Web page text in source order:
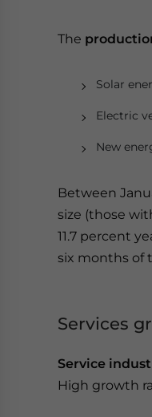
The
Solar
Electric
New
Between
size (those
11.7 percent
six months of
Services
Service
High growth